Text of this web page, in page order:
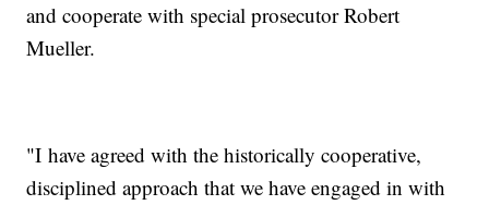
and cooperate with special prosecutor Robert
Mueller.
"I have agreed with the historically cooperative,
disciplined approach that we have engaged in with